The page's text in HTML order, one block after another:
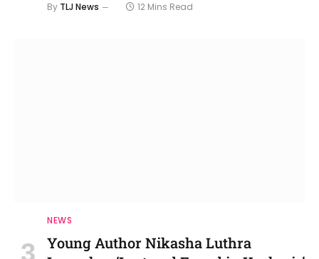
By TLJ News 12 Mins Read
NEWS
Young Author Nikasha Luthra